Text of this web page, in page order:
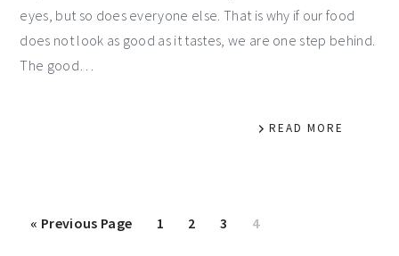
eyes, but so does everyone else. That is why if our food
does not look as good as it tastes, we are one step behind.
The good…
READ MORE
« Previous Page 1 2 3 4